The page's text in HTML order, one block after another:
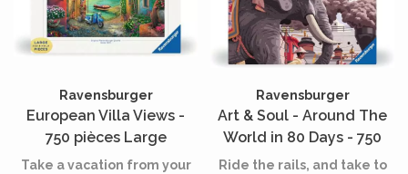
Ravensburger
European Villa Views -
750 pièces Large
Take a vacation from your
Ravensburger
Art & Soul - Around The
World in 80 Days - 750
pièces
Ride the rails, and take to